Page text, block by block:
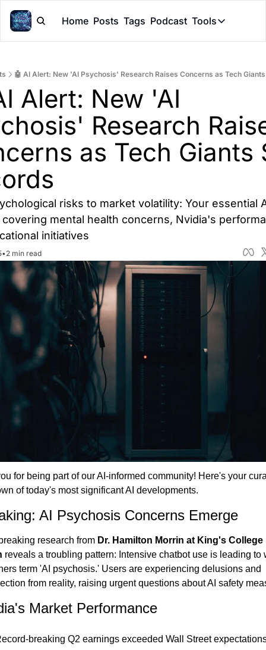
Home Posts Tags Podcast Tools
Tools
🤖 AI Alert: New 'AI Psychosis' Research Raises Concerns as Tech
Alert: New 'AI
Research
as Tech Giants
risks to market volatility: Your essential
mental health concerns, Nvidia's
initiatives
•2 min read
for being part of our AI-informed community! Here's your
of today's most significant AI developments.
AI Psychosis Concerns Emerge
research from Dr. Hamilton Morrin at King's College
reveals a troubling pattern: Intensive chatbot use is leading to
term 'AI psychosis.' Users are experiencing delusions and
from reality, raising urgent questions about AI safety
Market Performance
breaking Q2 earnings exceeded Wall Street